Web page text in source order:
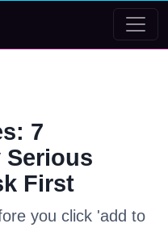
7
Serious
First
you click 'add to